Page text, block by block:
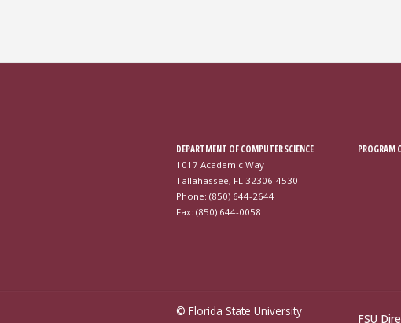
DEPARTMENT OF COMPUTER SCIENCE
1017 Academic Way
Tallahassee, FL 32306-4530
Phone: (850) 644-2644
Fax: (850) 644-0058
PROGRAM
© Florida State University
FSU